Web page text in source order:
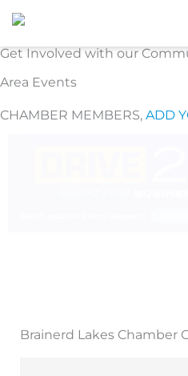
Skip
to
content
Get Involved with our
Area Events
CHAMBER MEMBERS, ADD
Brainerd Lakes Chamber